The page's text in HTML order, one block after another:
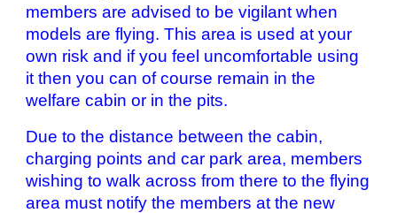
members are advised to be vigilant when
models are flying. This area is used at your
own risk and if you feel uncomfortable using
it then you can of course remain in the
welfare cabin or in the pits.
Due to the distance between the cabin,
charging points and car park area, members
wishing to walk across from there to the flying
area must notify the members at the new